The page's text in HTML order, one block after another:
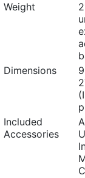
Weight
Dimensions
Included
Accessories